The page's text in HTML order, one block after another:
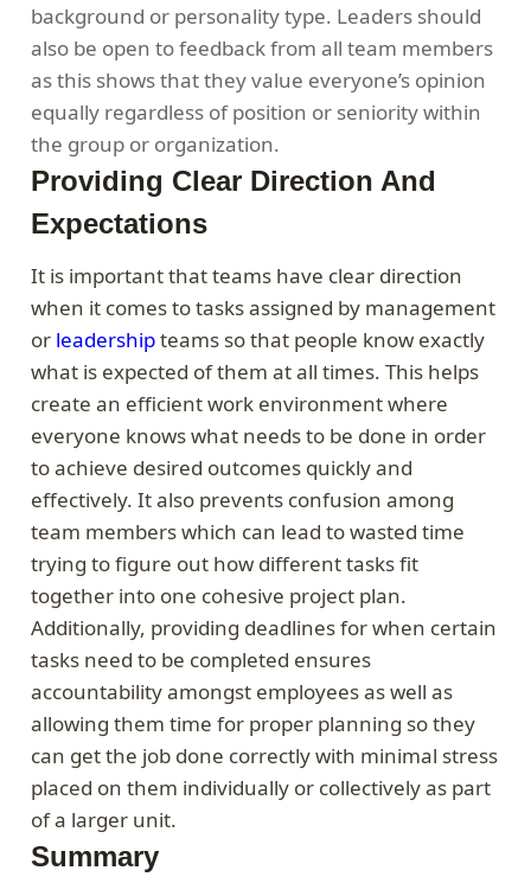
background or personality type. Leaders should
also be open to feedback from all team members
as this shows that they value everyone’s opinion
equally regardless of position or seniority within
the group or organization.
Providing Clear Direction And
Expectations
It is important that teams have clear direction
when it comes to tasks assigned by management
or leadershipteams so that people know exactly
what is expected of them at all times. This helps
create an efficient work environment where
everyone knows what needs to be done in order
to achieve desired outcomes quickly and
effectively. It also prevents confusion among
team members which can lead to wasted time
trying to figure out how different tasks fit
together into one cohesive project plan.
Additionally, providing deadlines for when certain
tasks need to be completed ensures
accountability amongst employees as well as
allowing them time for proper planning so they
can get the job done correctly with minimal stress
placed on them individually or collectively as part
of a larger unit.
Summary